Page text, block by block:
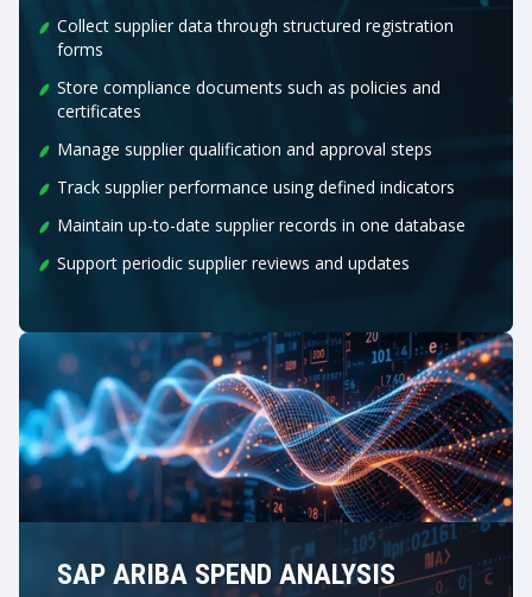
Collect supplier data through structured registration
forms
Store compliance documents such as policies and
certificates
Manage supplier qualification and approval steps
Track supplier performance using defined indicators
Maintain up-to-date supplier records in one database
Support periodic supplier reviews and updates
SAP ARIBA SPEND ANALYSIS